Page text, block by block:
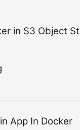
in S3 Object
App In Docker